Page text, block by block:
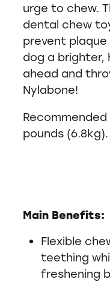
urge to chew.
dental chew
prevent
dog a brighter,
ahead and
Nylabone!
pounds (6.8kg).
Main Benefits:
Flexible
teething
freshening